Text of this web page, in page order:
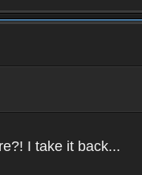
I take it back...